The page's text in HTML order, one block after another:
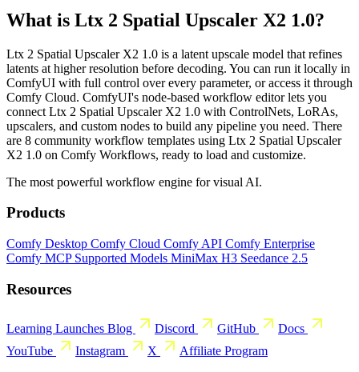
What is Ltx 2 Spatial Upscaler X2 1.0?
Ltx 2 Spatial Upscaler X2 1.0 is a latent upscale model that refines
latents at higher resolution before decoding. You can run it locally in
ComfyUI with full control over every parameter, or access it through
Comfy Cloud. ComfyUI's node-based workflow editor lets you
connect Ltx 2 Spatial Upscaler X2 1.0 with ControlNets, LoRAs,
upscalers, and custom nodes to build any pipeline you need. There
are 8 community workflow templates using Ltx 2 Spatial Upscaler
X2 1.0 on Comfy Workflows, ready to load and customize.
The most powerful workflow engine for visual AI.
Products
Comfy Desktop Comfy Cloud Comfy API Comfy Enterprise
Comfy MCP Supported Models MiniMax H3 Seedance 2.5
Resources
Learning Launches Blog Discord GitHub
Docs
YouTube
Instagram X Affiliate Program